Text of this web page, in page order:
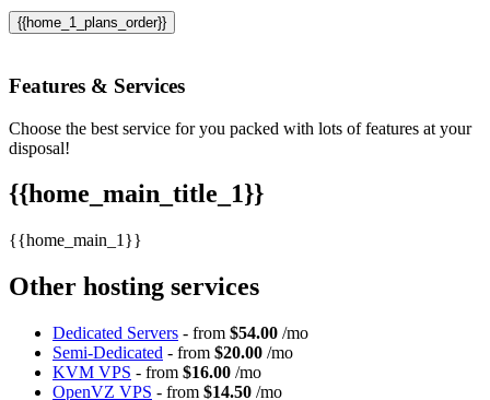
{{home_1_plans_order}}
Features & Services
Choose the best service for you packed with lots of features at your
disposal!
{{home_main_title_1}}
{{home_main_1}}
Other hosting services
Dedicated Servers - from $54.00 /mo
Semi-Dedicated - from $20.00 /mo
KVM VPS - from $16.00 /mo
OpenVZ VPS - from $14.50 /mo